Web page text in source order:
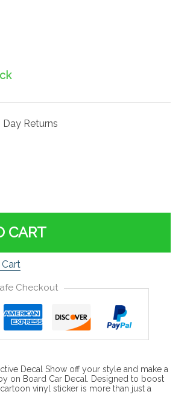
Day Returns
CART
Checkout
Decal Show off your style and make a
on Board Car Decal. Designed to boost
vinyl sticker is more than just a